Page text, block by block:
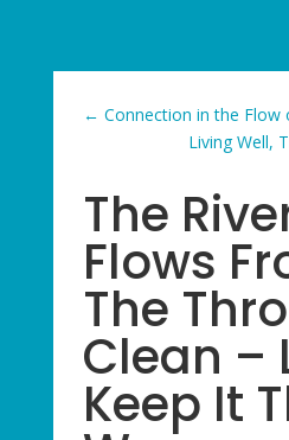
← Connection in the Flow
Living Well,
The
Flows
The
Clean –
Keep It